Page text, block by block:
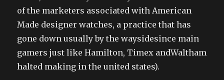
of the marketers associated with American
Made designer watches, a practice that has
gone down usually by the waysidesince main
gamers just like Hamilton, Timex andWaltham
halted making in the united states).